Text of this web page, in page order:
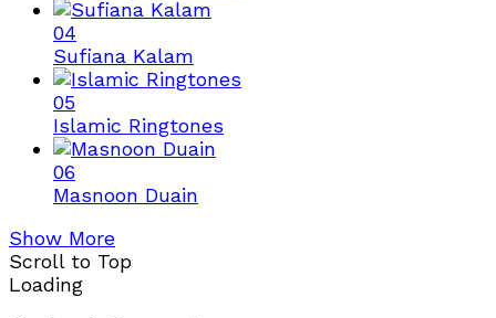
04
Sufiana Kalam
05
Islamic Ringtones
06
Masnoon Duain
Show More
Scroll to Top
Loading